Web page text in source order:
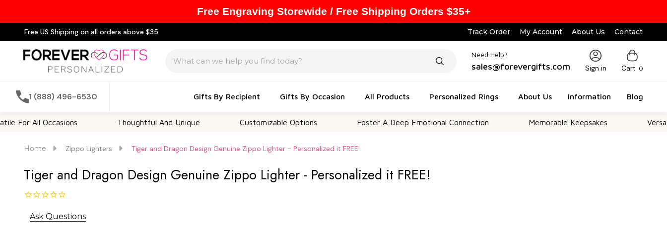
Free US Shipping on all orders above $35 Track Order My Account About Us Contact
Need Help?
sales@forevergifts.com Sign in Cart 0
1 (888) 496-6530 Gifts By Recipient Gifts By Occasion All Products Personalized Rings About Us Information Blog
Occasions Thoughtful And Unique Customizable Options Foster A Deep Emotional Connection Memorable Keepsakes Versatile For
Home Zippo Lighters Tiger and Dragon Design Genuine Zippo Lighter - Personalized it FREE!
Tiger and Dragon Design Genuine Zippo Lighter - Personalized it FREE!
Ask Questions
Free Engraving Storewide / Free Shipping Orders $35+